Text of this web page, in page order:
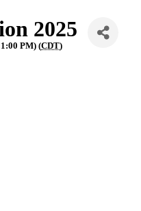
2025
PM) (CDT)